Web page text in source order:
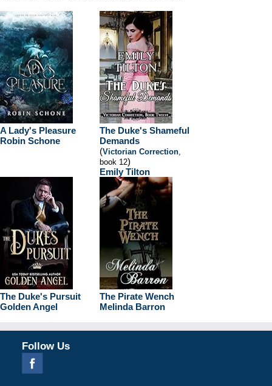
A Lady's Pleasure
Robin Schone
The Duke's Shameful
Demands
(Victorian Correction,
book 12)
Emily Tilton
The Duke's Pursuit
Golden Angel
The Pirate Wench
Melinda Barron